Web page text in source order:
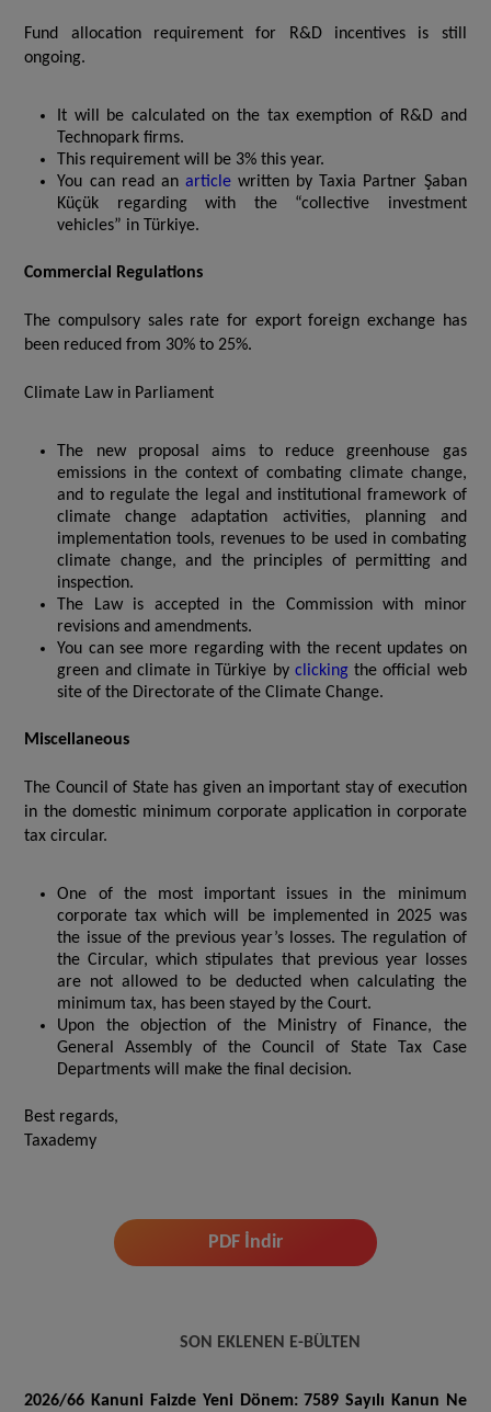
Fund allocation requirement for R&D incentives is still
ongoing.
It will be calculated on the tax exemption of R&D and
Technopark firms.
This requirement will be 3% this year.
You can read an articlewritten by Taxia Partner Şaban
Küçük regarding with the “collective investment
vehicles” in Türkiye.
Commercial Regulations
The compulsory sales rate for export foreign exchange has
been reduced from 30% to 25%.
Climate Law in Parliament
The new proposal aims to reduce greenhouse gas
emissions in the context of combating climate change,
and to regulate the legal and institutional framework of
climate change adaptation activities, planning and
implementation tools, revenues to be used in combating
climate change, and the principles of permitting and
inspection.
The Law is accepted in the Commission with minor
revisions and amendments.
You can see more regarding with the recent updates on
green and climate in Türkiye by clickingthe official web
site of the Directorate of the Climate Change.
Miscellaneous
The Council of State has given an important stay of execution
in the domestic minimum corporate application in corporate
tax circular.
One of the most important issues in the minimum
corporate tax which will be implemented in 2025 was
the issue of the previous year’s losses. The regulation of
the Circular, which stipulates that previous year losses
are not allowed to be deducted when calculating the
minimum tax, has been stayed by the Court.
Upon the objection of the Ministry of Finance, the
General Assembly of the Council of State Tax Case
Departments will make the final decision.
Best regards,
Taxademy
PDF İndir
SON EKLENEN E-BÜLTEN
2026/66 Kanuni Faizde Yeni Dönem: 7589 Sayılı Kanun Ne